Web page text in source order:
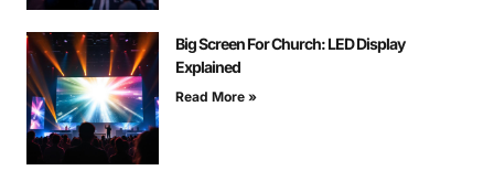
Big Screen For Church: LED Display
Explained
Read More »